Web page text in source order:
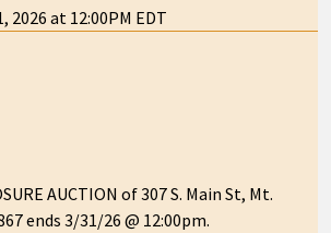
2026 at 12:00PM EDT
AUCTION of 307 S. Main St, Mt.
ends 3/31/26 @ 12:00pm.